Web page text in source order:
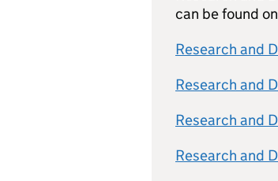
can be found
Research and
Research and
Research and
Research and